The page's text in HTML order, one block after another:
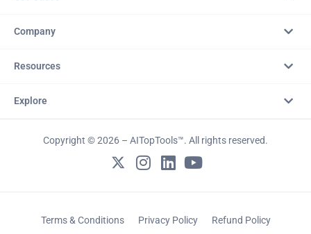
Company
Resources
Explore
Copyright © 2026 – AITopTools™. All rights reserved.
Terms & Conditions Privacy Policy Refund Policy